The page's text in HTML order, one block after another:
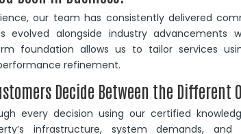
our team has consistently delivered
evolved alongside industry advancements
foundation allows us to tailor services
refinement.
Decide Between the Different
every decision using our certified
infrastructure, system demands,